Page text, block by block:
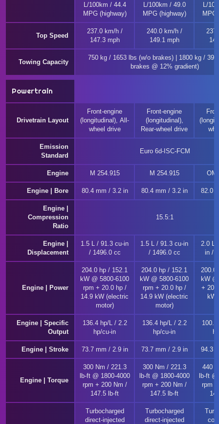
L/100km / 44.4
MPG (highway)
L/100km / 49.0
MPG (highway)
L/
MPG
Top Speed
237.0 km/h /
147.3 mph
240.0 km/h /
149.1 mph
Towing Capacity
750 kg / 1653 lbs (w/o brakes) | 1800 kg /
brakes @ 12% gradient)
Powertrain
Drivetrain Layout
Front-engine
(longitudinal), All-
wheel drive
Front-engine
(longitudinal),
Rear-wheel drive
Emission
Standard
Euro 6d-ISC-FCM
Engine M 254.915 M 254.915 OM
Engine | Bore 80.4 mm / 3.2 in 80.4 mm / 3.2 in 82.0
Engine |
Compression
Ratio
15.5:1
Engine |
Displacement
1.5 L / 91.3 cu-in
/ 1496.0 cc
1.5 L / 91.3 cu-in
/ 1496.0 cc
2.0 L
in /
Engine | Power
204.0 hp / 152.1
kW @ 5800-6100
rpm + 20.0 hp /
14.9 kW (electric
motor)
204.0 hp / 152.1
kW @ 5800-6100
rpm + 20.0 hp /
14.9 kW (electric
motor)
200.0
kW
+
kW
Engine | Specific
Output
136.4 hp/L / 2.2
hp/cu-in
136.4 hp/L / 2.2
hp/cu-in
Engine | Stroke 73.7 mm / 2.9 in 73.7 mm / 2.9 in 94.3
Engine | Torque
300 Nm / 221.3
lb-ft @ 1800-4000
rpm + 200 Nm /
147.5 lb-ft
300 Nm / 221.3
lb-ft @ 1800-4000
rpm + 200 Nm /
147.5 lb-ft
440
lb-ft
rpm
Turbocharged
direct-injected
Turbocharged
direct-injected